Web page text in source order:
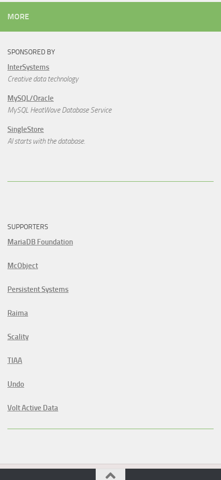
MORE
SPONSORED BY
InterSystems
Creative data technology
MySQL/Oracle
MySQL HeatWave Database Service
SingleStore
AI starts with the database.
SUPPORTERS
MariaDB Foundation
McObject
Persistent Systems
Raima
Scality
TIAA
Undo
Volt Active Data